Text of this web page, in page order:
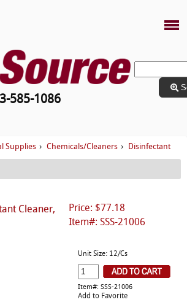
585-1086
Supplies › Chemicals/Cleaners › Disinfectant
Price: $77.18
Item#: SSS-21006
Cleaner,
Unit Size: 12/Cs
Item#: SSS-21006
Add to Favorite